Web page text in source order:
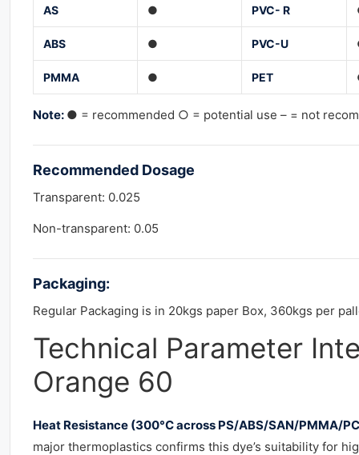
AS ● PVC- R
ABS ● PVC-U
PMMA ● PET
Note: ● = recommended ○ = potential use – = not
Recommended Dosage
Transparent: 0.025
Non-transparent: 0.05
Packaging:
Regular Packaging is in 20kgs paper Box, 360kgs per
Technical Parameter
Orange 60
Heat Resistance (300°C across PS/ABS/SAN/PMMA/
major thermoplastics confirms this dye’s suitability for